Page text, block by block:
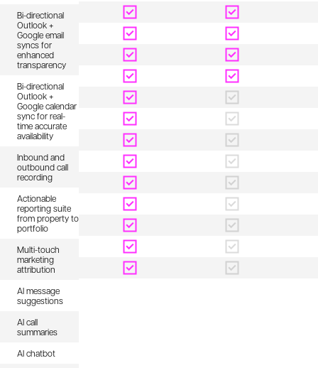
Bi-directional
Outlook +
Google email
syncs for
enhanced
transparency
Bi-directional
Outlook +
Google calendar
sync for real-
time accurate
availability
Inbound and
outbound call
recording
Actionable
reporting suite
from property to
portfolio
Multi-touch
marketing
attribution
AI message
suggestions
AI call
summaries
AI chatbot